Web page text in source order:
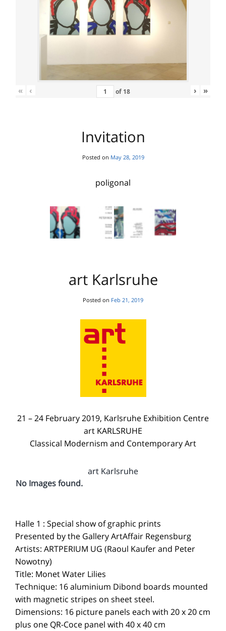
« ‹ of 18 › »
Invitation
Posted on May 28, 2019
poligonal
art Karlsruhe
Posted on Feb 21, 2019
21 – 24 February 2019, Karlsruhe Exhibition Centre
art KARLSRUHE
Classical Modernism and Contemporary Art
art Karlsruhe
No Images found.
Halle 1 : Special show of graphic prints
Presented by the Gallery ArtAffair Regensburg
Artists: ARTPERIUM UG (Raoul Kaufer and Peter
Nowotny)
Title: Monet Water Lilies
Technique: 16 aluminium Dibond boards mounted
with magnetic stripes on sheet steel.
Dimensions: 16 picture panels each with 20 x 20 cm
plus one QR-Coce panel with 40 x 40 cm